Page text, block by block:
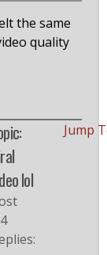
the same
quality
lol
Jump